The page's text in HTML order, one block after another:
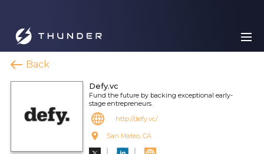
Back
Defy.vc
Fund the future by backing exceptional early-
stage entrepreneurs.
http://defy.vc/
San Mateo, CA